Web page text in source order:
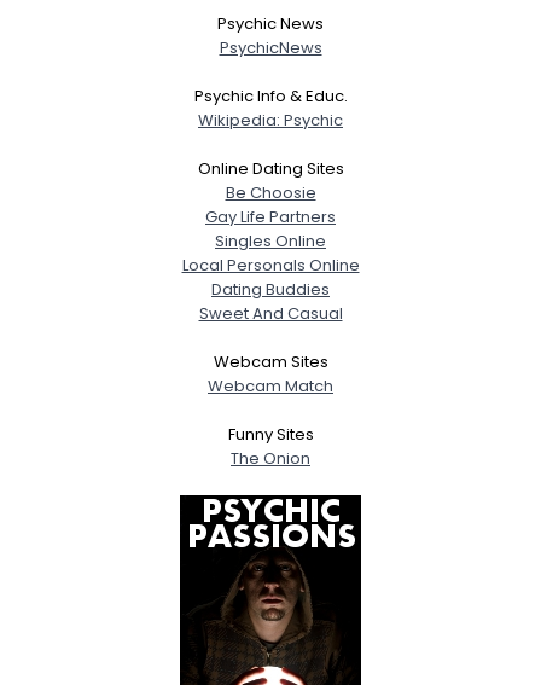
Psychic News
PsychicNews
Psychic Info & Educ.
Wikipedia: Psychic
Online Dating Sites
Be Choosie
Gay Life Partners
Singles Online
Local Personals Online
Dating Buddies
Sweet And Casual
Webcam Sites
Webcam Match
Funny Sites
The Onion